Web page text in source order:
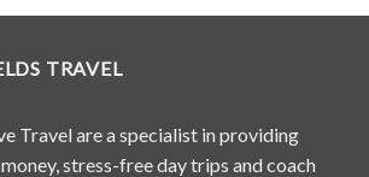
TRAVEL
Travel are a specialist in providing
stress-free day trips and coach